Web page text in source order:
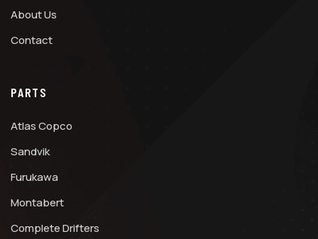
About Us
Contact
PARTS
Atlas Copco
Sandvik
Furukawa
Montabert
Complete Drifters